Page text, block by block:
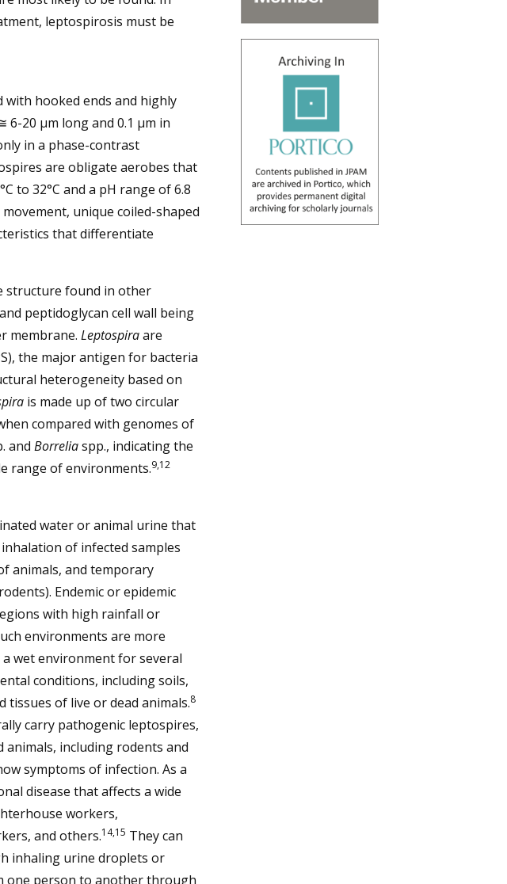
leptospirosis must be
hooked ends and highly
6-20 µm long and 0.1 µm in
in a phase-contrast
are obligate aerobes that
to 32°C and a pH range of 6.8
unique coiled-shaped
that differentiate
structure found in other
peptidoglycan cell wall being
membrane. Leptospiraare
the major antigen for bacteria
heterogeneity based on
is made up of two circular
compared with genomes of
and Borreliaspp., indicating the
range of environments.9,12
water or animal urine that
of infected samples
animals, and temporary
Endemic or epidemic
with high rainfall or
environments are more
wet environment for several
conditions, including soils,
tissues of live or dead animals.8
carry pathogenic leptospires,
including rodents and
symptoms of infection. As a
disease that affects a wide
workers,
and others.14,15 They can
inhaling urine droplets or
one person to another through